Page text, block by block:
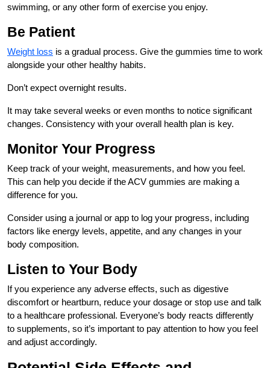
swimming, or any other form of exercise you enjoy.
Be Patient
Weight loss is a gradual process. Give the gummies time to work
alongside your other healthy habits.
Don’t expect overnight results.
It may take several weeks or even months to notice significant
changes. Consistency with your overall health plan is key.
Monitor Your Progress
Keep track of your weight, measurements, and how you feel.
This can help you decide if the ACV gummies are making a
difference for you.
Consider using a journal or app to log your progress, including
factors like energy levels, appetite, and any changes in your
body composition.
Listen to Your Body
If you experience any adverse effects, such as digestive
discomfort or heartburn, reduce your dosage or stop use and talk
to a healthcare professional. Everyone’s body reacts differently
to supplements, so it’s important to pay attention to how you feel
and adjust accordingly.